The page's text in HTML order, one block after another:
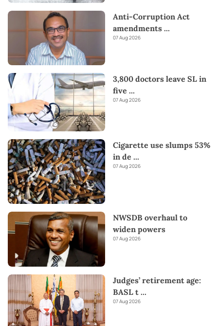
Anti-Corruption Act
amendments ...
07 Aug 2026
3,800 doctors leave SL in
five ...
07 Aug 2026
Cigarette use slumps 53%
in de ...
07 Aug 2026
NWSDB overhaul to
widen powers
07 Aug 2026
Judges’ retirement age:
BASL t ...
07 Aug 2026